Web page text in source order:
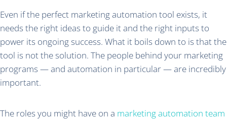
Even if the perfect marketing automation tool exists, it
needs the right ideas to guide it and the right inputs to
power its ongoing success. What it boils down to is that the
tool is not the solution. The people behind your marketing
programs — and automation in particular — are incredibly
important.
The roles you might have on a marketing automation team